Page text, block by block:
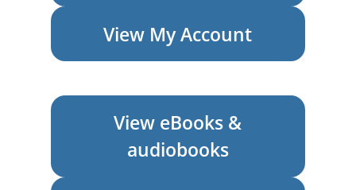
View My Account
View eBooks &
audiobooks